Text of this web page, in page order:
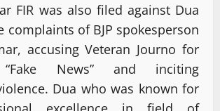
FIR was also filed against Dua
complaints of BJP spokesperson
accusing Veteran Journo for
“Fake News” and inciting
Dua who was known for